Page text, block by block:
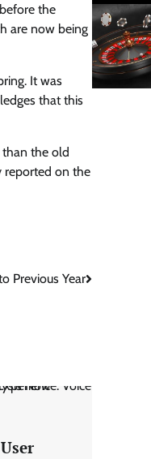
the
are now being
It was
that this
than the old
reported on the
Previous Year